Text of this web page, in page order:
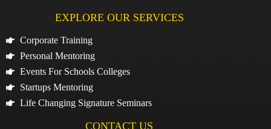
EXPLORE OUR SERVICES
Corporate Training
Personal Mentoring
Events For Schools Colleges
Startups Mentoring
Life Changing Signature Seminars
CONTACT US